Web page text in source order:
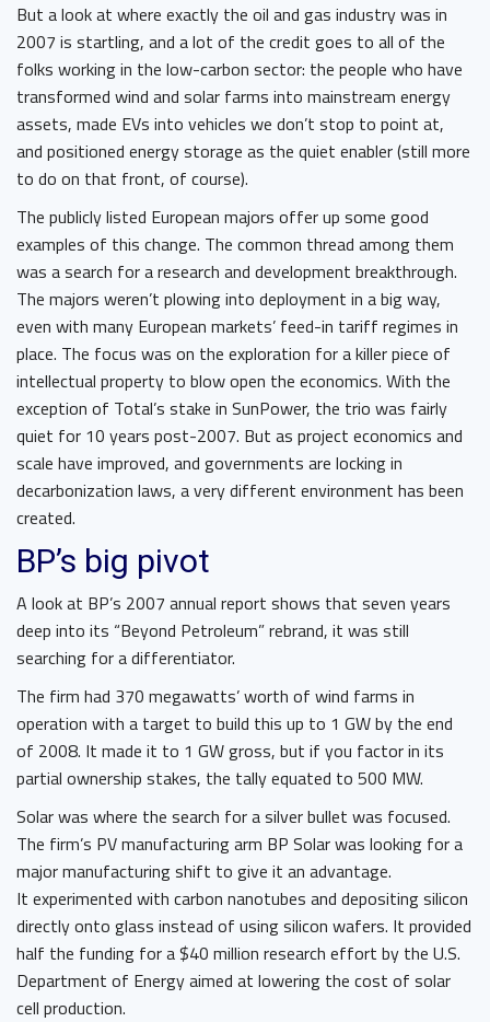
But a look at where exactly the oil and gas industry was in
2007 is startling, and a lot of the credit goes to all of the
folks working in the low-carbon sector: the people who have
transformed wind and solar farms into mainstream energy
assets, made EVs into vehicles we don’t stop to point at,
and positioned energy storage as the quiet enabler (still more
to do on that front, of course).
The publicly listed European majors offer up some good
examples of this change. The common thread among them
was a search for a research and development breakthrough.
The majors weren’t plowing into deployment in a big way,
even with many European markets’ feed-in tariff regimes in
place. The focus was on the exploration for a killer piece of
intellectual property to blow open the economics. With the
exception of Total’s stake in SunPower, the trio was fairly
quiet for 10 years post-2007. But as project economics and
scale have improved, and governments are locking in
decarbonization laws, a very different environment has been
created.
BP’s big pivot
A look at BP’s 2007 annual report shows that seven years
deep into its “Beyond Petroleum” rebrand, it was still
searching for a differentiator.
The firm had 370 megawatts’ worth of wind farms in
operation with a target to build this up to 1 GW by the end
of 2008. It made it to 1 GW gross, but if you factor in its
partial ownership stakes, the tally equated to 500 MW.
Solar was where the search for a silver bullet was focused.
The firm’s PV manufacturing arm BP Solar was looking for a
major manufacturing shift to give it an advantage.
It experimented with carbon nanotubes and depositing silicon
directly onto glass instead of using silicon wafers. It provided
half the funding for a $40 million research effort by the U.S.
Department of Energy aimed at lowering the cost of solar
cell production.